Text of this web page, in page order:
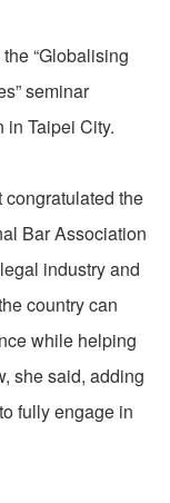
“Globalising
seminar
in Taipei City.
the
Bar Association
industry and
country can
while helping
she said, adding
fully engage in